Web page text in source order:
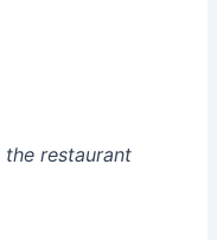
restaurant